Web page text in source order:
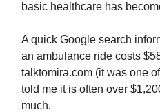
basic healthcare has
A quick Google search
an ambulance ride costs
talktomira.com (it was one
told me it is often over
much.